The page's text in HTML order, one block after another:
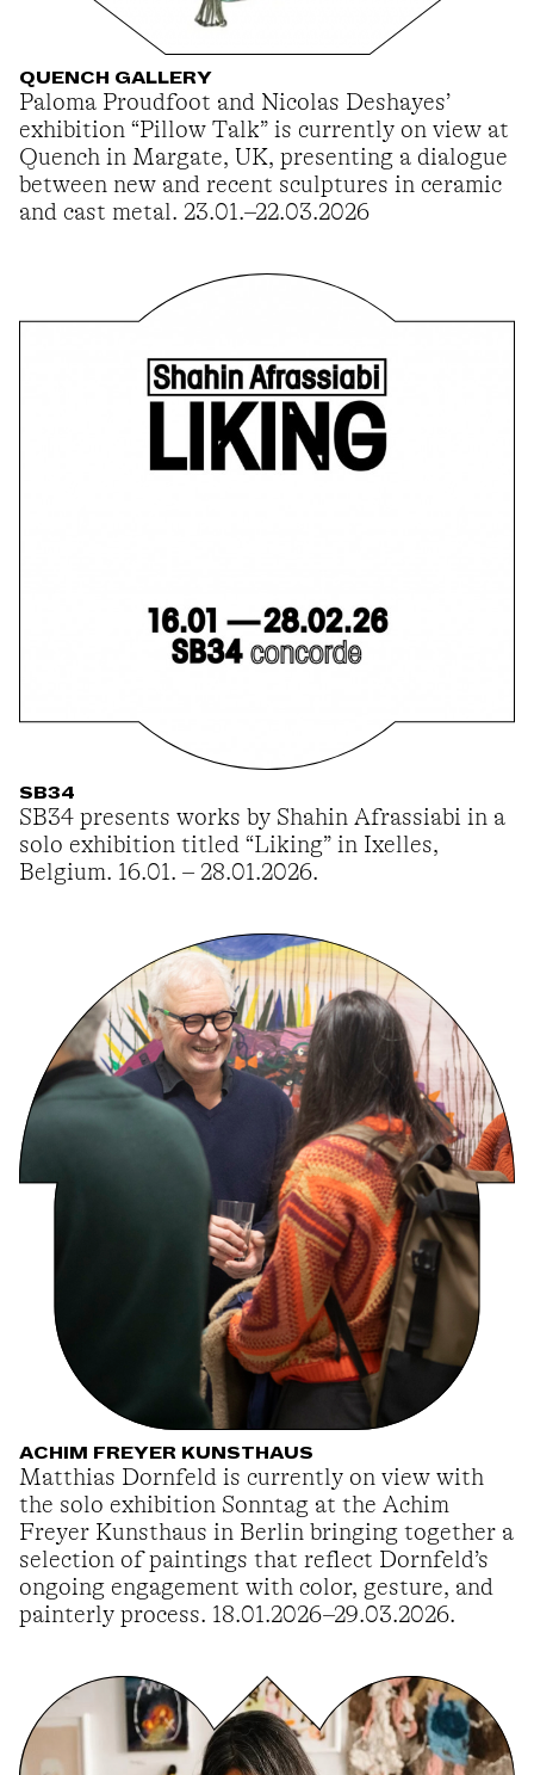
QUENCH GALLERY
Paloma Proudfoot and Nicolas Deshayes’
exhibition “Pillow Talk” is currently on view at
Quench in Margate, UK, presenting a dialogue
between new and recent sculptures in ceramic
and cast metal. 23.01.–22.03.2026
SB34
SB34 presents works by Shahin Afrassiabi in a
solo exhibition titled “Liking” in Ixelles,
Belgium. 16.01. – 28.01.2026.
ACHIM FREYER KUNSTHAUS
Matthias Dornfeld is currently on view with
the solo exhibition Sonntag at the Achim
Freyer Kunsthaus in Berlin bringing together a
selection of paintings that reflect Dornfeld’s
ongoing engagement with color, gesture, and
painterly process. 18.01.2026–29.03.2026.